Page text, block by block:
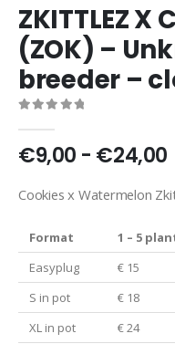
ZKITTLEZ X
(ZOK) –
breeder –
€9,00 - €24,00
Cookies x Watermelon
Format 1 – 5
Easyplug
€ 15
S in pot
€ 18
XL in pot
€ 24